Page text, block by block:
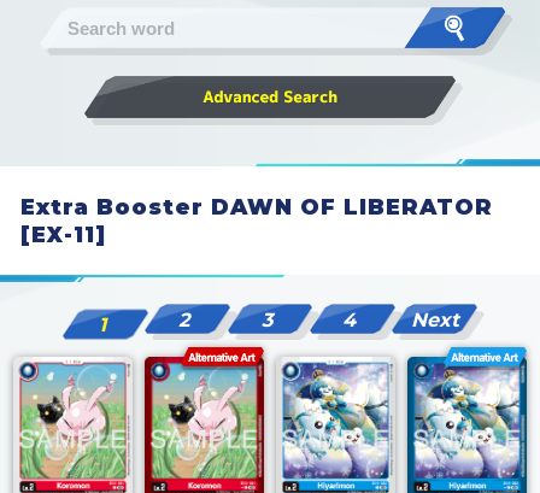
Extra Booster DAWN OF LIBERATOR
[EX-11]
1 2 3 4 Next